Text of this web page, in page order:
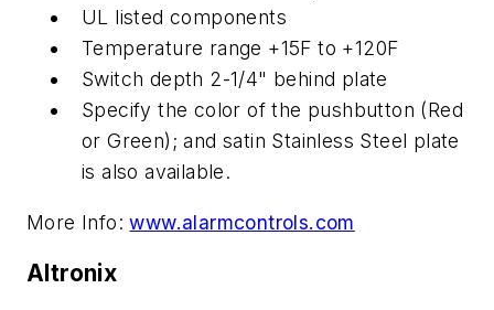
UL listed components
Temperature range +15F to +120F
Switch depth 2-1/4" behind plate
Specify the color of the pushbutton (Red
or Green); and satin Stainless Steel plate
is also available.
More Info:www.alarmcontrols.com
Altronix